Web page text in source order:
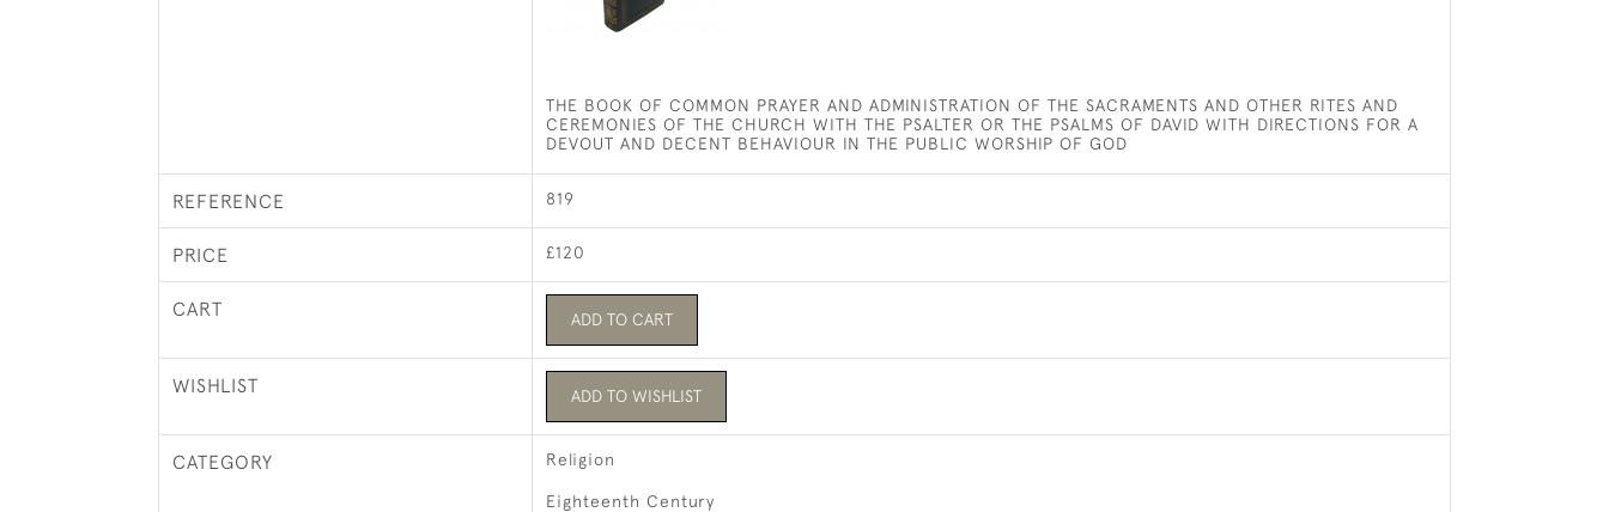
THE BOOK OF COMMON PRAYER AND ADMINISTRATION OF THE SACRAMENTS AND OTHER RITES AND
CEREMONIES OF THE CHURCH WITH THE PSALTER OR THE PSALMS OF DAVID WITH DIRECTIONS FOR A
DEVOUT AND DECENT BEHAVIOUR IN THE PUBLIC WORSHIP OF GOD
REFERENCE 819
PRICE £120
CART ADD TO CART
WISHLIST ADD TO WISHLIST
CATEGORY Religion
Eighteenth Century